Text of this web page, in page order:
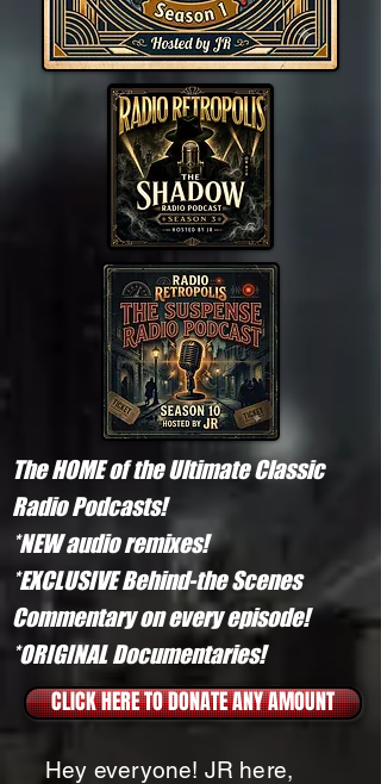
The HOME of the Ultimate Classic
Radio Podcasts!
*NEW audio remixes!
*EXCLUSIVE Behind-the Scenes
Commentary on every episode!
*ORIGINAL Documentaries!​
CLICK HERE TO DONATE ANY AMOUNT
Hey everyone! JR here,